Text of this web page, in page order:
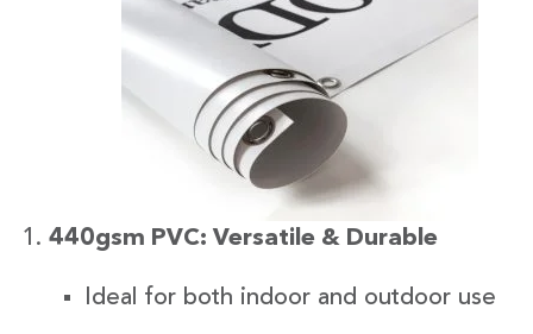
440gsm PVC: Versatile & Durable
Ideal for both indoor and outdoor use